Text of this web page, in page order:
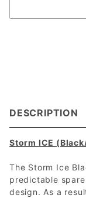
DESCRIPTION
Storm ICE
The Storm Ice
predictable
design. As a